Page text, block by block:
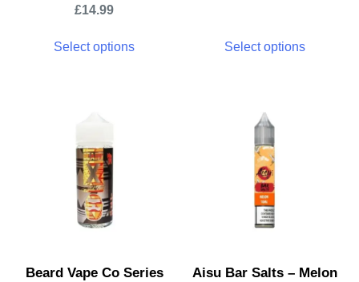
£14.99
Select options Select options
Beard Vape Co Series
Aisu Bar Salts – Melon